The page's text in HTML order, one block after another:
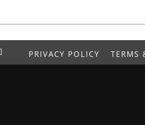
PRIVACY POLICY TERMS